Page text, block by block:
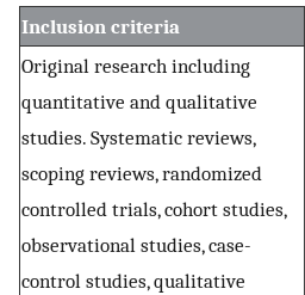
Inclusion criteria
Original research including
quantitative and qualitative
studies. Systematic reviews,
scoping reviews, randomized
controlled trials, cohort studies,
observational studies, case-
control studies, qualitative